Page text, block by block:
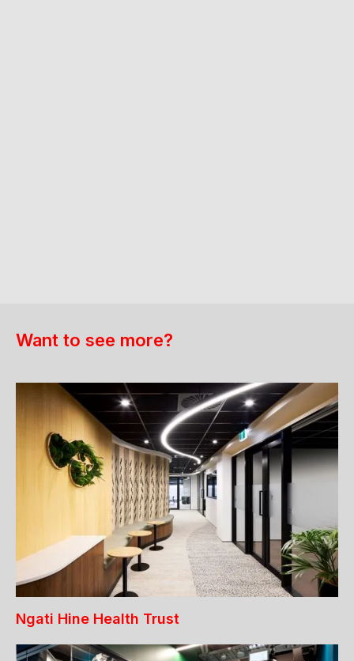
Want to see more?
Ngati Hine Health Trust